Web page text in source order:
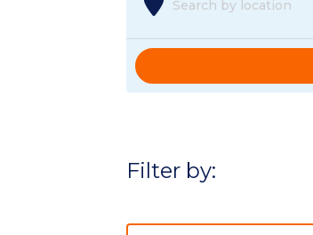
Search by location
Filter by: